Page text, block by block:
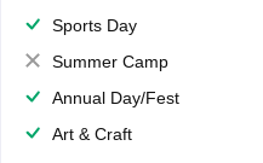
Sports Day
Summer Camp
Annual Day/Fest
Art & Craft